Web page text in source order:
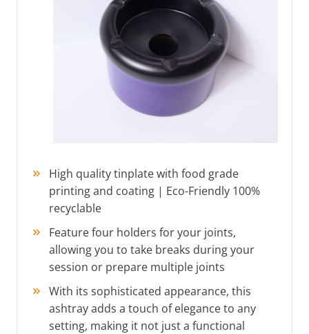
High quality tinplate with food grade
printing and coating | Eco-Friendly 100%
recyclable
Feature four holders for your joints,
allowing you to take breaks during your
session or prepare multiple joints
With its sophisticated appearance, this
ashtray adds a touch of elegance to any
setting, making it not just a functional